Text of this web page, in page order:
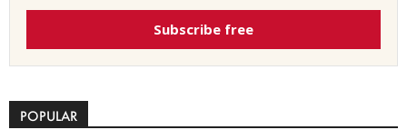
Subscribe free
POPULAR